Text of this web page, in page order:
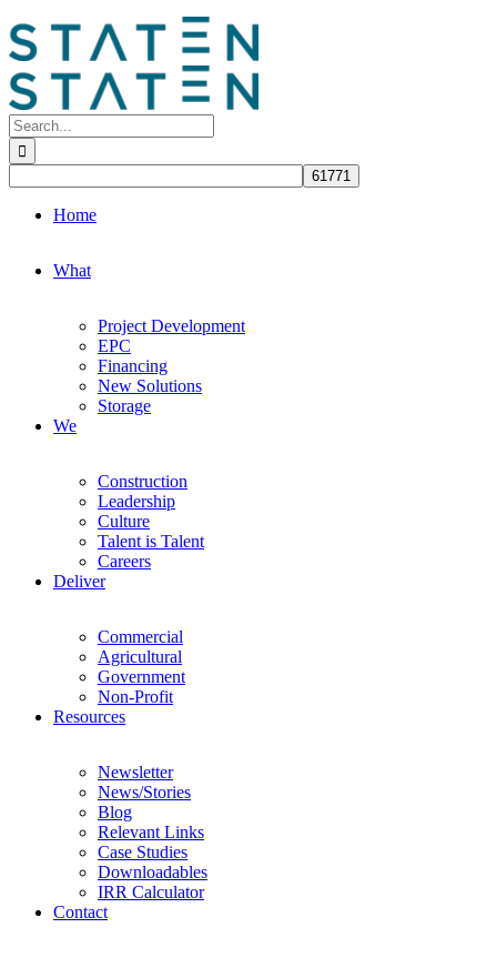
Skip
to
content
Search
for:
Home
What
Project Development
EPC
Financing
New Solutions
Storage
We
Construction
Leadership
Culture
Talent is Talent
Careers
Deliver
Commercial
Agricultural
Government
Non-Profit
Resources
Newsletter
News/Stories
Blog
Relevant Links
Case Studies
Downloadables
IRR Calculator
Contact